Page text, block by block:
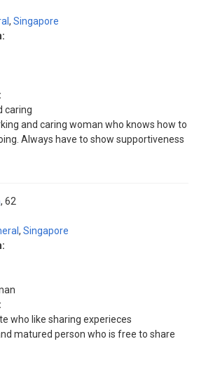
, Singapore
caring
and caring woman who knows how to
Always have to show supportiveness
62
, Singapore
who like sharing experieces
matured person who is free to share